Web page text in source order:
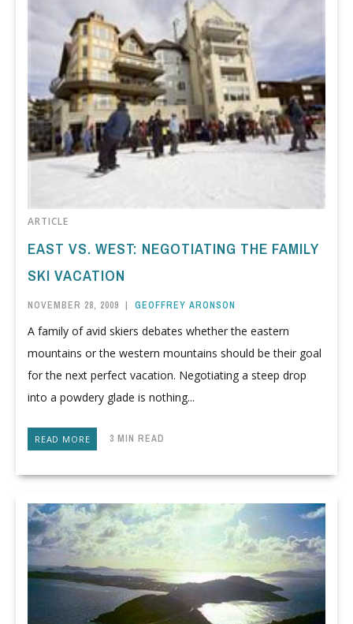
ARTICLE
EAST VS. WEST: NEGOTIATING THE FAMILY
SKI VACATION
NOVEMBER 28, 2009 | GEOFFREY ARONSON
A family of avid skiers debates whether the eastern
mountains or the western mountains should be their goal
for the next perfect vacation. Negotiating a steep drop
into a powdery glade is nothing...
READ MORE 3 MIN READ